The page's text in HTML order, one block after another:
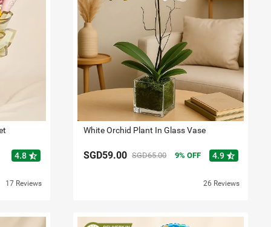
4.8 star_half
17 Reviews
White Orchid Plant In Glass Vase
SGD59.00 SGD65.00 9 OFF 4.9star_half
26 Reviews